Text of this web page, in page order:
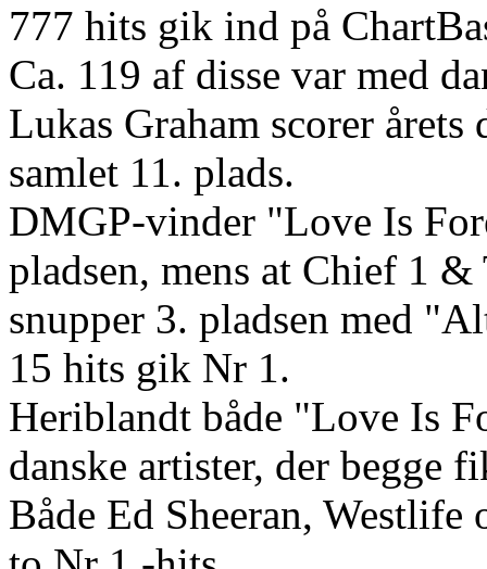
777 hits gik ind på
Ca. 119 af disse var med
Lukas Graham scorer
samlet 11. plads.
DMGP-vinder "Love Is
pladsen, mens at Chief 1
snupper 3. pladsen med
15 hits gik Nr 1.
Heriblandt både "Love Is
danske artister, der begge
Både Ed Sheeran, Westlife